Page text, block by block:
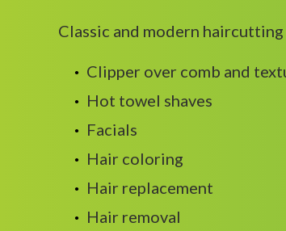
Classic and modern
Clipper over comb and
Hot towel shaves
Facials
Hair coloring
Hair replacement
Hair removal